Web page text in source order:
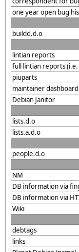
one year open bug
buildd.d.o
lintian reports
full lintian reports
piuparts
maintainer dashboard
Debian Janitor
lists.d.o
lists.a.d.o
people.d.o
NM
DB information via
DB information via
Wiki
debtags
links